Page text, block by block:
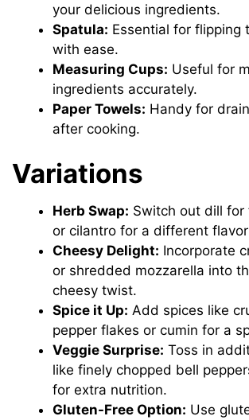
your delicious ingredients.
Spatula: Essential for flipping
with ease.
Measuring Cups: Useful for
ingredients accurately.
Paper Towels: Handy for
after cooking.
Variations
Herb Swap: Switch out dill for
or cilantro for a different
Cheesy Delight: Incorporate
or shredded mozzarella into
cheesy twist.
Spice it Up: Add spices like
pepper flakes or cumin for a
Veggie Surprise: Toss in
like finely chopped bell
for extra nutrition.
Gluten-Free Option: Use